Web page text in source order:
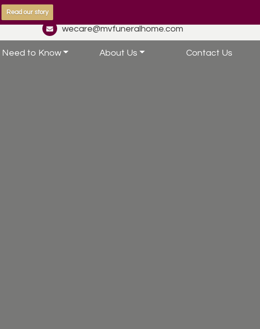
Read our story
wecare@mvfuneralhome.com
Need to Know About Us Contact Us